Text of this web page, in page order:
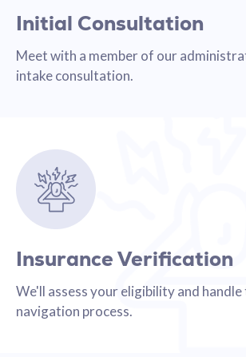
Initial Consultation
Meet with a member of our
intake consultation.
Insurance Verification
We'll assess your eligibility and handle
navigation process.